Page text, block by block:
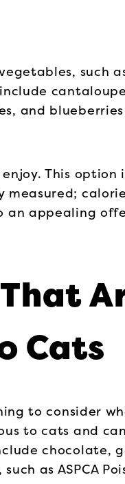
such
and
This option
an appealing
Cats
to consider
to cats and
chocolate,
as ASPCA